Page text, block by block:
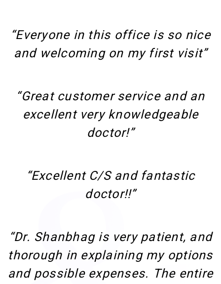
“Everyone in this office is so nice
and welcoming on my first visit”
“Great customer service and an
excellent very knowledgeable
doctor!”
“Excellent C/S and fantastic
doctor!!”
“Dr. Shanbhag is very patient, and
thorough in explaining my options
and possible expenses. The entire